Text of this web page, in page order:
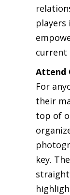
players
current
Attend
For
their
top of
key.